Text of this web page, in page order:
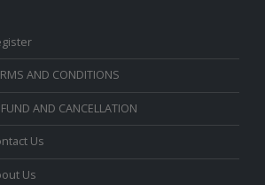
AND CONDITIONS
AND CANCELLATION
Us
Us